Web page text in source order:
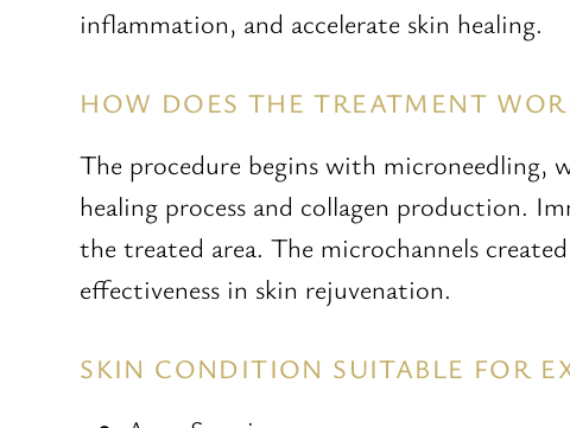
inflammation, and accelerate skin healing.
HOW DOES THE TREATMENT
The procedure begins with microneedling,
healing process and collagen production.
the treated area. The microchannels
effectiveness in skin rejuvenation.
SKIN CONDITION SUITABLE FOR